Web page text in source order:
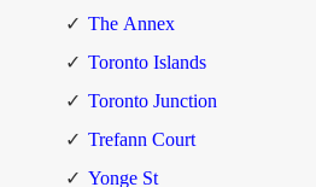
The Annex
Toronto Islands
Toronto Junction
Trefann Court
Yonge St